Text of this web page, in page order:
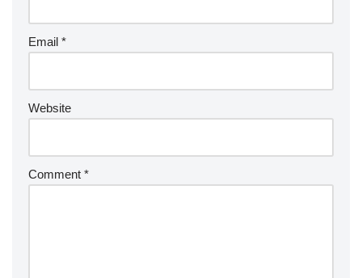
Email *
Website
Comment *